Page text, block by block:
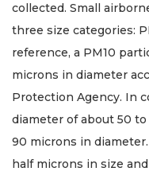
collected. Small
three size categories:
reference, a PM10
microns in diameter
Protection Agency. In
diameter of about 50
90 microns in
half microns in size